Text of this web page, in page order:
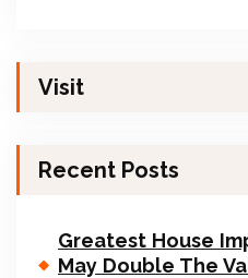
Visit
Recent Posts
Greatest House
May Double The